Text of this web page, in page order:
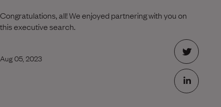
Congratulations, all! We enjoyed partnering with you on
this executive search.
Aug 05, 2023